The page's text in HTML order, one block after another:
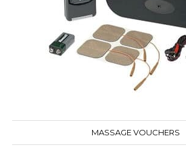
MASSAGE VOUCHERS